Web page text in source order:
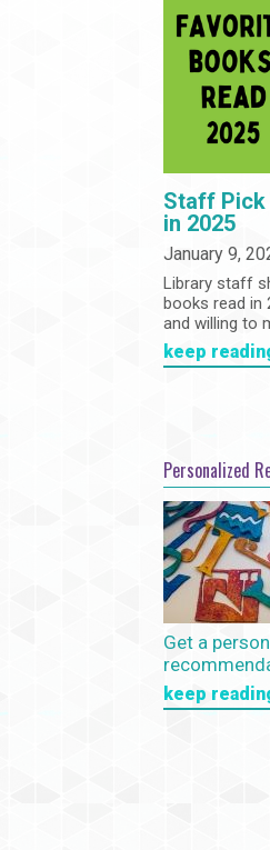
Staff Pick
in 2025
January 9,
Library staff
books read in
and willing to
keep
Personalized
Get a
keep